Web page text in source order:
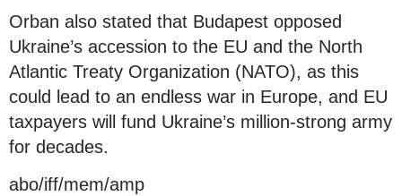
Orban also stated that Budapest opposed
Ukraine’s accession to the EU and the North
Atlantic Treaty Organization (NATO), as this
could lead to an endless war in Europe, and EU
taxpayers will fund Ukraine’s million-strong army
for decades.
abo/iff/mem/amp